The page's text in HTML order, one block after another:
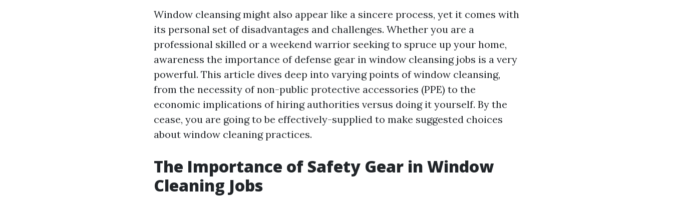
Window cleansing might also appear like a sincere process, yet it comes with
its personal set of disadvantages and challenges. Whether you are a
professional skilled or a weekend warrior seeking to spruce up your home,
awareness the importance of defense gear in window cleansing jobs is a very
powerful. This article dives deep into varying points of window cleansing,
from the necessity of non-public protective accessories (PPE) to the
economic implications of hiring authorities versus doing it yourself. By the
cease, you are going to be effectively-supplied to make suggested choices
about window cleaning practices.
The Importance of Safety Gear in Window
Cleaning Jobs